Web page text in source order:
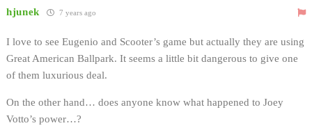
hjunek 7 years ago
I love to see Eugenio and Scooter’s game but actually they are using
Great American Ballpark. It seems a little bit dangerous to give one
of them luxurious deal.
On the other hand… does anyone know what happened to Joey
Votto’s power…?